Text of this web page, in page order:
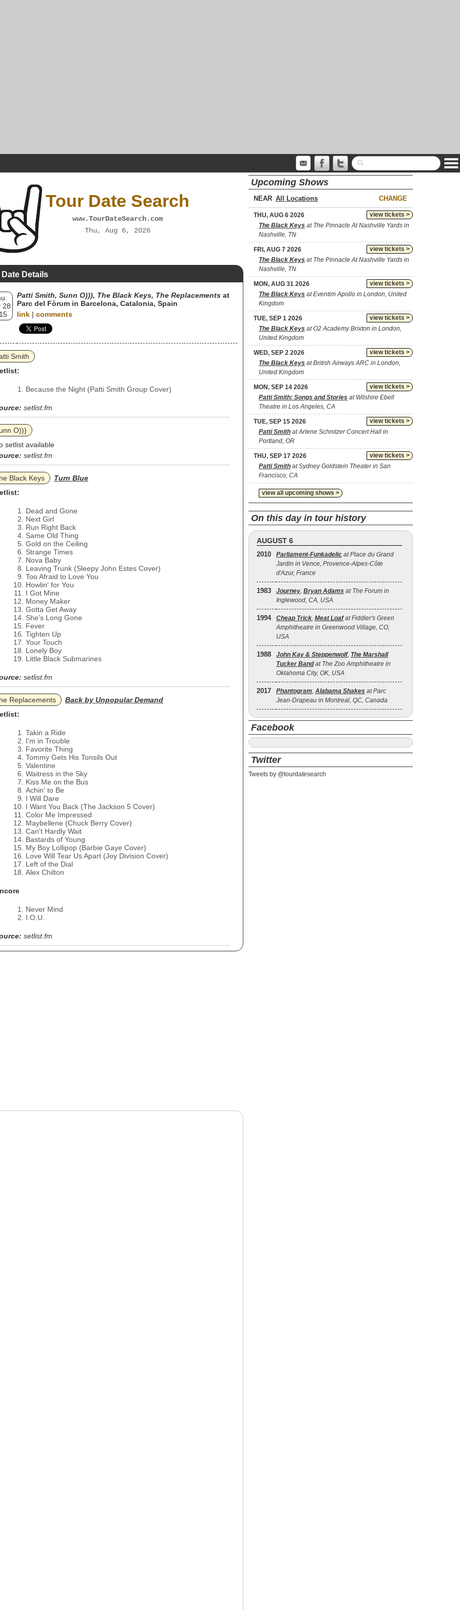
Tour Date Search
www.TourDateSearch.com
Thu, Aug 6, 2026
Details
28
Patti Smith, Sunn O))), The Black Keys, The Replacements at
Parc del Fòrum in Barcelona, Catalonia, Spain
link | comments
Smith
Because the Night (Patti Smith Group Cover)
setlist.fm
O)))
setlist available
setlist.fm
Black Keys
Turn Blue
Dead and Gone
Next Girl
Run Right Back
Same Old Thing
Gold on the Ceiling
Strange Times
Nova Baby
Leaving Trunk (Sleepy John Estes Cover)
Too Afraid to Love You
Howlin' for You
I Got Mine
Money Maker
Gotta Get Away
She's Long Gone
Fever
Tighten Up
Your Touch
Lonely Boy
Little Black Submarines
setlist.fm
Replacements
Back by Unpopular Demand
Takin a Ride
I'm in Trouble
Favorite Thing
Tommy Gets His Tonsils Out
Valentine
Waitress in the Sky
Kiss Me on the Bus
Achin' to Be
I Will Dare
I Want You Back (The Jackson 5 Cover)
Color Me Impressed
Maybellene (Chuck Berry Cover)
Can't Hardly Wait
Bastards of Young
My Boy Lollipop (Barbie Gaye Cover)
Love Will Tear Us Apart (Joy Division Cover)
Left of the Dial
Alex Chilton
Never Mind
I.O.U.
setlist.fm
Upcoming Shows
NEAR CHANGE
view tickets >
THU, AUG 6 2026
The Black Keys at The Pinnacle At Nashville Yards in
Nashville, TN
view tickets >
FRI, AUG 7 2026
The Black Keys at The Pinnacle At Nashville Yards in
Nashville, TN
view tickets >
MON, AUG 31 2026
The Black Keys at Eventim Apollo in London, United
Kingdom
view tickets >
TUE, SEP 1 2026
The Black Keys at O2 Academy Brixton in London,
United Kingdom
view tickets >
WED, SEP 2 2026
The Black Keys at British Airways ARC in London,
United Kingdom
view tickets >
MON, SEP 14 2026
Patti Smith: Songs and Stories at Wilshire Ebell
Theatre in Los Angeles, CA
view tickets >
TUE, SEP 15 2026
Patti Smith at Arlene Schnitzer Concert Hall in
Portland, OR
view tickets >
THU, SEP 17 2026
Patti Smith at Sydney Goldstein Theater in San
Francisco, CA
view all upcoming shows >
On this day in tour history
AUGUST 6
2010 Parliament-Funkadelic at Place du Grand
Jardin in Vence, Provence-Alpes-Côte
d'Azur, France
1983 Journey, Bryan Adams at The Forum in
Inglewood, CA, USA
1994 Cheap Trick, Meat Loafat Fiddler's Green
Amphitheatre in Greenwood Village, CO,
USA
1988 John Kay & Steppenwolf, The Marshall
Tucker Bandat The Zoo Amphitheatre in
Oklahoma City, OK, USA
2017 Phantogram, Alabama Shakes at Parc
Jean-Drapeau in Montreal, QC, Canada
Facebook
Twitter
Tweets by @tourdatesearch